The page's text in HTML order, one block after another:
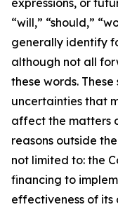
expressions, or
“will,” “should,”
generally identify
although not all
these words.
uncertainties that
affect the matters
reasons outside
not limited to: the
financing to
effectiveness of